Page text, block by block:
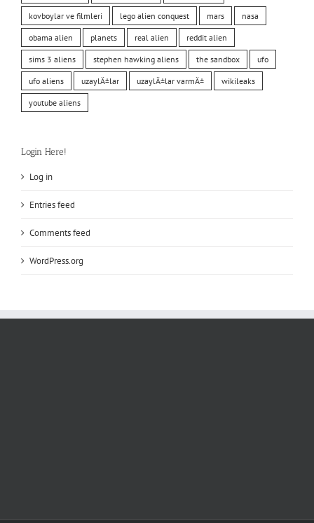
kovboylar ve filmleri lego alien conquest mars nasa
obama alien planets real alien reddit alien
sims 3 aliens stephen hawking aliens the sandbox ufo
ufo aliens uzaylÄ±lar uzaylÄ±lar varmÄ± wikileaks
youtube aliens
Login Here!
Log in
Entries feed
Comments feed
WordPress.org